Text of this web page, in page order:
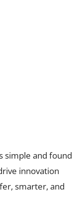
simple and found
innovation
smarter, and